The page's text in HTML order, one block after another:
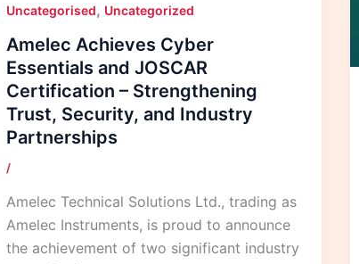
Uncategorised, Uncategorized
Amelec Achieves Cyber
Essentials and JOSCAR
Certification – Strengthening
Trust, Security, and Industry
Partnerships
/
Amelec Technical Solutions Ltd., trading as
Amelec Instruments, is proud to announce
the achievement of two significant industry